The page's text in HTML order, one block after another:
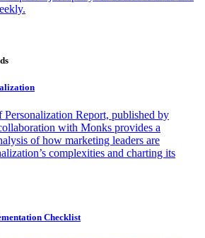
Personalization Report, published by
with Monks provides a
of how marketing leaders are
complexities and charting its
Checklist